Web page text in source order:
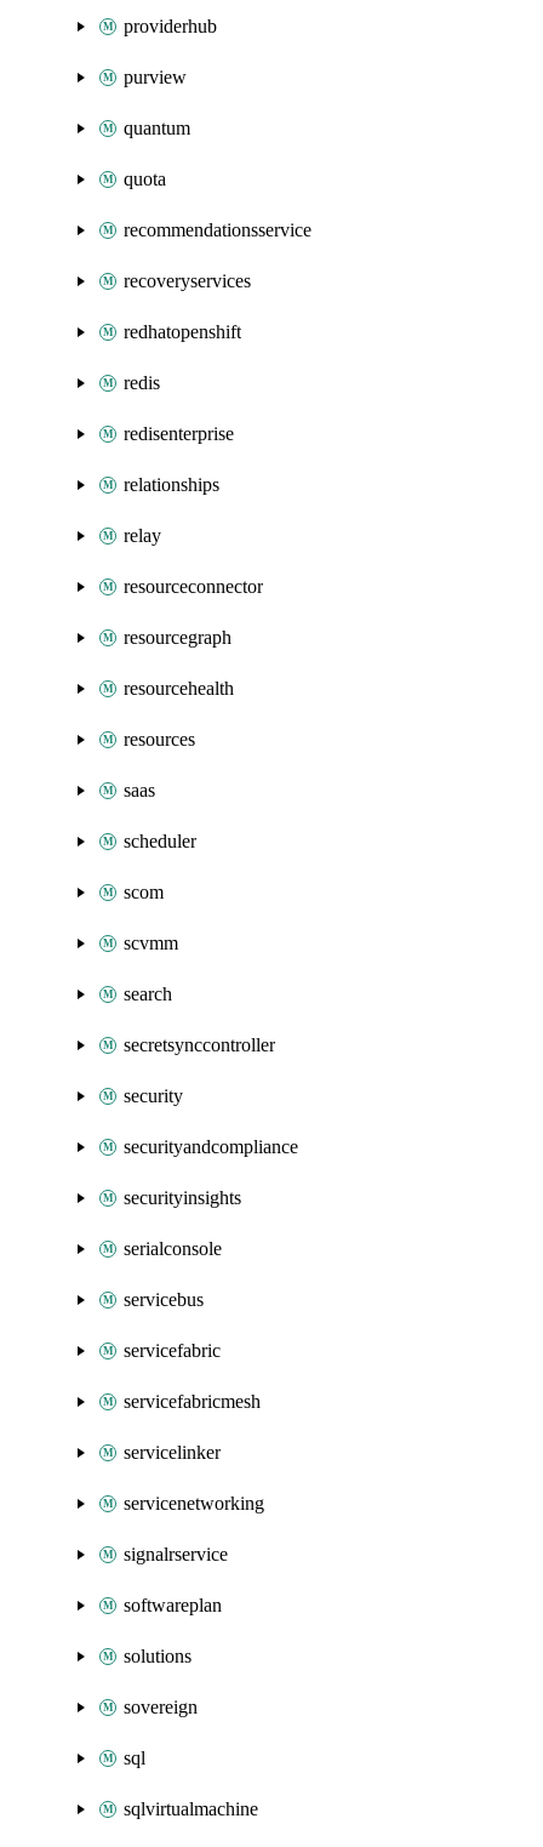
providerhub
purview
quantum
quota
recommendationsservice
recoveryservices
redhatopenshift
redis
redisenterprise
relationships
relay
resourceconnector
resourcegraph
resourcehealth
resources
saas
scheduler
scom
scvmm
search
secretsynccontroller
security
securityandcompliance
securityinsights
serialconsole
servicebus
servicefabric
servicefabricmesh
servicelinker
servicenetworking
signalrservice
softwareplan
solutions
sovereign
sql
sqlvirtualmachine